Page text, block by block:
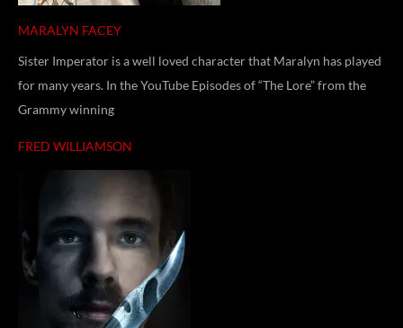
MARALYN FACEY
Sister Imperator is a well loved character that Maralyn has played
for many years. In the YouTube Episodes of “The Lore” from the
Grammy winning
FRED WILLIAMSON